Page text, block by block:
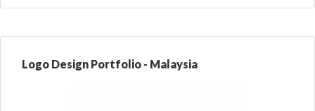
Logo Design Portfolio - Malaysia